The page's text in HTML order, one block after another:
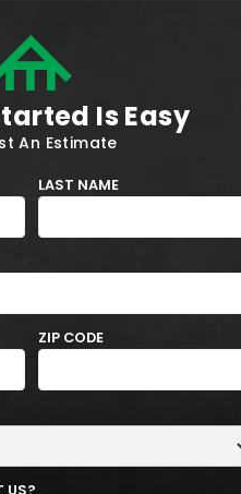
Is Easy
An Estimate
LAST NAME
ZIP CODE
US?